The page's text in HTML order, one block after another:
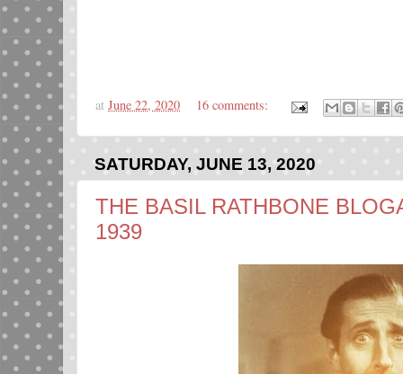
at June 22, 2020 16 comments:
SATURDAY, JUNE 13, 2020
THE BASIL RATHBONE
1939